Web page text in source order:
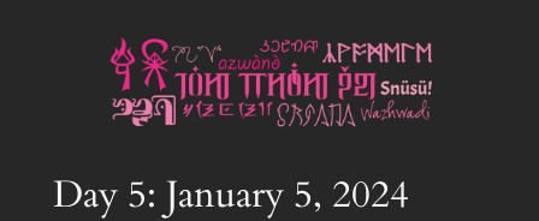
Day 5: January 5, 2024